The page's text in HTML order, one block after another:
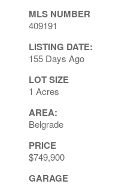
MLS NUMBER
409191
LISTING DATE:
155 Days Ago
LOT SIZE
1 Acres
AREA:
Belgrade
PRICE
$749,900
GARAGE